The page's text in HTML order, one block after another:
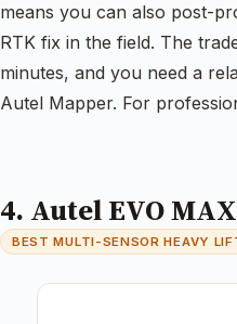
means you can also post-
RTK fix in the field. The
minutes, and you need a
Autel Mapper. For
4. Autel EVO
BEST MULTI-SENSOR HEAVY